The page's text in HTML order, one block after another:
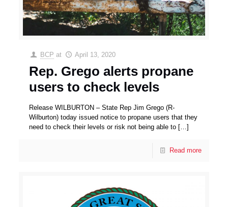
BCP at April 13, 2020
Rep. Grego alerts propane
users to check levels
Release WILBURTON – State Rep Jim Grego (R-
Wilburton) today issued notice to propane users that they
need to check their levels or risk not being able to […]
Read more